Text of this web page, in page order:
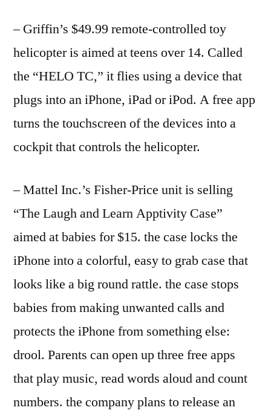
– Griffin’s $49.99 remote-controlled toy
helicopter is aimed at teens over 14. Called
the “HELO TC,” it flies using a device that
plugs into an iPhone, iPad or iPod. A free app
turns the touchscreen of the devices into a
cockpit that controls the helicopter.
– Mattel Inc.’s Fisher-Price unit is selling
“The Laugh and Learn Apptivity Case”
aimed at babies for $15. the case locks the
iPhone into a colorful, easy to grab case that
looks like a big round rattle. the case stops
babies from making unwanted calls and
protects the iPhone from something else:
drool. Parents can open up three free apps
that play music, read words aloud and count
numbers. the company plans to release an